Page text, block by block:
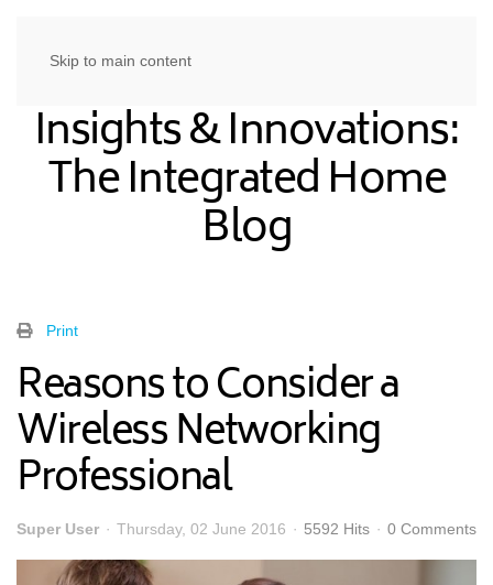
Skip to main content
Insights & Innovations:
The Integrated Home
Blog
Print
Reasons to Consider a
Wireless Networking
Professional
Super User Thursday, 02 June 2016 5592 Hits 0 Comments